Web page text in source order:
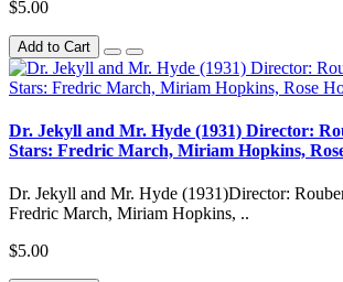
$5.00
Add to Cart
Dr. Jekyll and Mr. Hyde (1931) Director:
Stars: Fredric March, Miriam Hopkins,
Dr. Jekyll and Mr. Hyde (1931)Director:
Fredric March, Miriam Hopkins, ..
$5.00